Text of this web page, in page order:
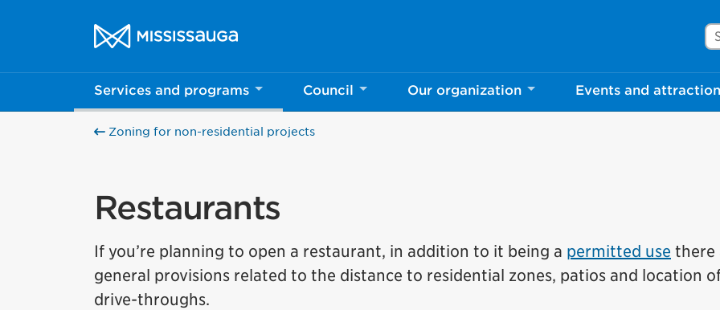
City of Mississauga Homepage
Services and programs Council Our organization Events and
Zoning for non-residential projects
Restaurants
If you’re planning to open a restaurant, in addition to it being a permitted use there
general provisions related to the distance to residential zones, patios and location
drive-throughs.